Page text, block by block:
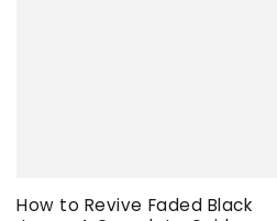
How to Revive Faded Black